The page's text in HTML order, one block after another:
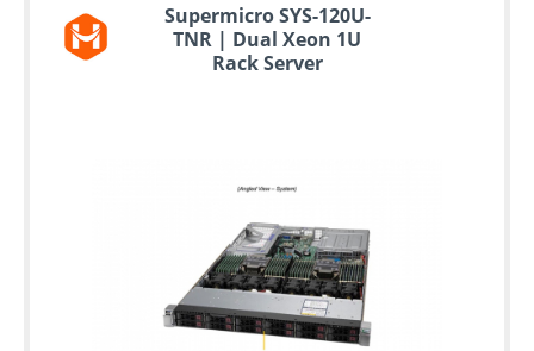
Supermicro SYS-120U-
TNR | Dual Xeon 1U
Rack Server